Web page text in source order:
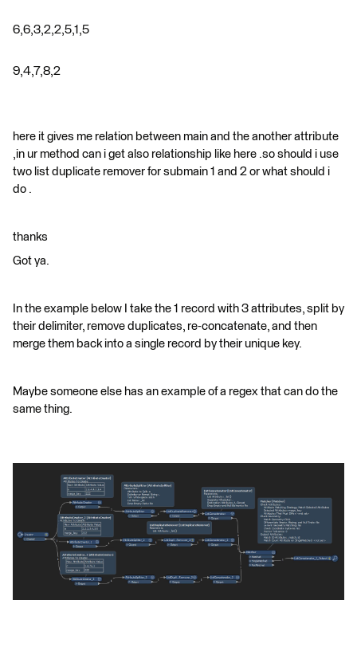
6,6,3,2,2,5,1,5
9,4,7,8,2
here it gives me relation between main and the another attribute
,in ur method can i get also relationship like here .so should i use
two list duplicate remover for submain 1 and 2 or what should i
do .
thanks
Got ya.
In the example below I take the 1 record with 3 attributes, split by
their delimiter, remove duplicates, re-concatenate, and then
merge them back into a single record by their unique key.
Maybe someone else has an example of a regex that can do the
same thing.